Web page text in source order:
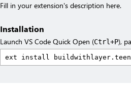
Fill in your extension's description here.
Installation
Launch VS Code Quick Open (Ctrl+P),